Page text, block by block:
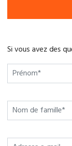
Si vous avez des